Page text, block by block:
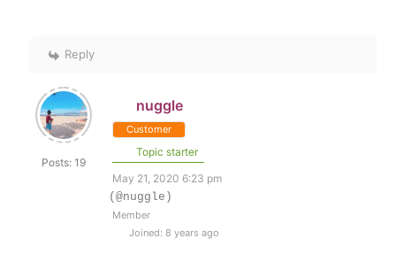
Reply
Posts: 19
nuggle
Customer
Topic starter
May 21, 2020 6:23 pm
(@nuggle)
Member
Joined: 8 years ago